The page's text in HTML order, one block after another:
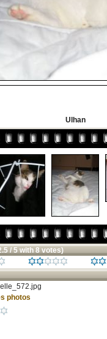
Ulhan
/ 5 with 8 votes)
photos